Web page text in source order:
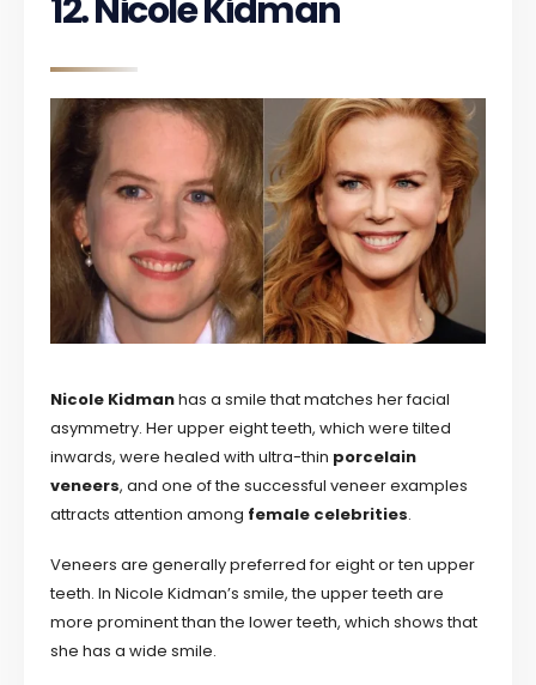
12. Nicole Kidman
Nicole Kidmanhas a smile that matches her facial
asymmetry. Her upper eight teeth, which were tilted
inwards, were healed with ultra-thin porcelain
veneers, and one of the successful veneer examples
attracts attention among female celebrities.
Veneers are generally preferred for eight or ten upper
teeth. In Nicole Kidman’s smile, the upper teeth are
more prominent than the lower teeth, which shows that
she has a wide smile.